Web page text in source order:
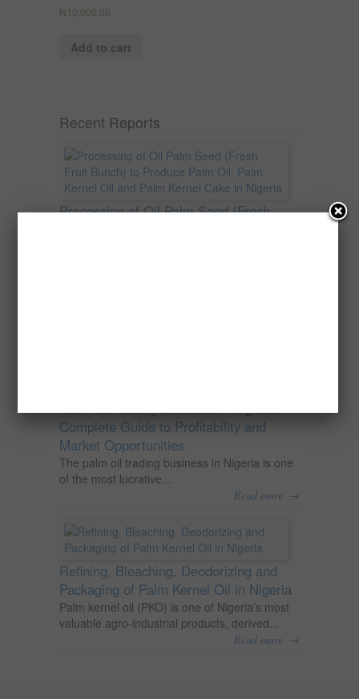
₦ 10,000.00
Add to cart
Recent Reports
Processing of Oil Palm Seed (Fresh
Palm Oil Trading Business in Nigeria: A
Complete Guide to Profitability and
Market Opportunities
The palm oil trading business in Nigeria is one
of the most lucrative...
Read more →
Refining, Bleaching, Deodorizing and
Packaging of Palm Kernel Oil in Nigeria
Palm kernel oil (PKO) is one of Nigeria’s most
valuable agro-industrial products, derived...
Read more →